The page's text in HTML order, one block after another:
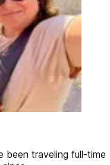
been traveling full-time